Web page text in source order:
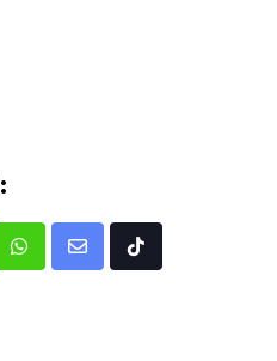
WhatsappShare
Tiktok